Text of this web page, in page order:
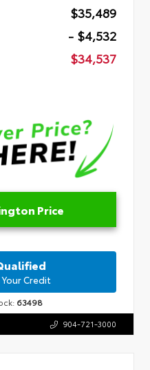
$35,489
- $4,532
$34,537
Price
Credit
63498
904-721-3000